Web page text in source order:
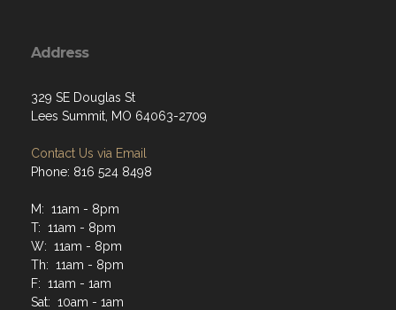
Address
329 SE Douglas St
Lees Summit, MO 64063-2709
Contact Us via Email
Phone: 816 524 8498
M: 11am - 8pm
T: 11am - 8pm
W: 11am - 8pm
Th: 11am - 8pm
F: 11am - 1am
Sat: 10am - 1am